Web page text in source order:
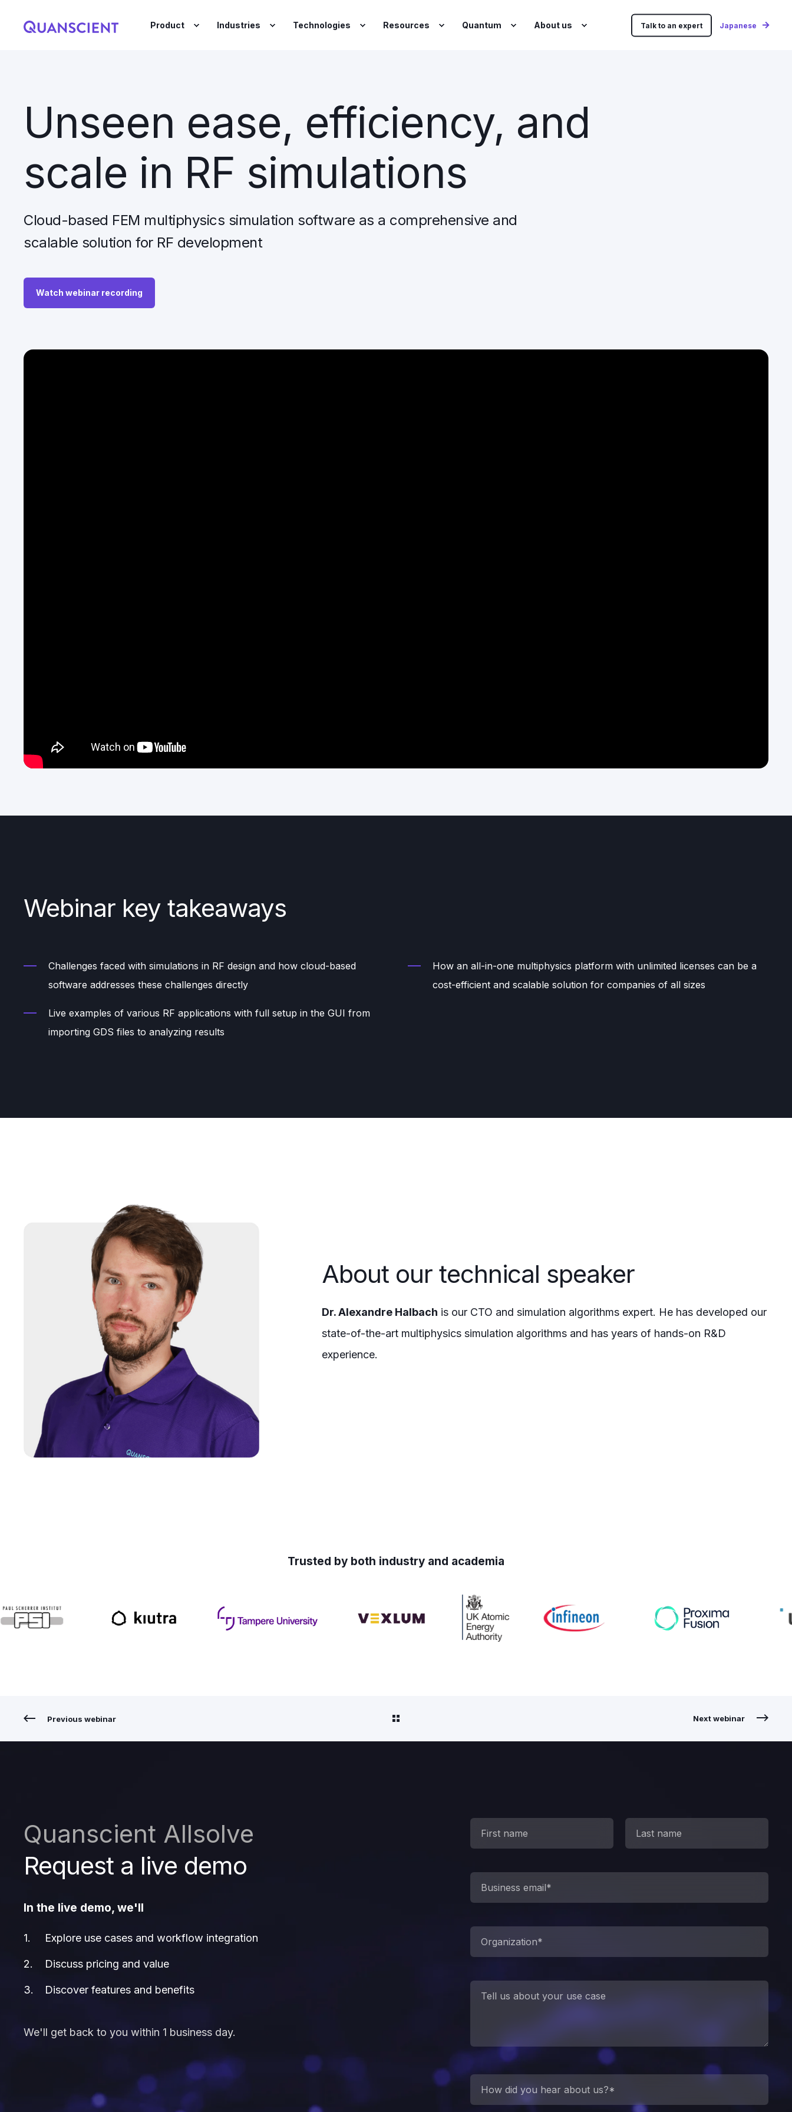
Product Industries Technologies Resources Quantum About us Talk to an expert Japanese
Unseen ease, efficiency, and
scale in RF simulations
Cloud-based FEM multiphysics simulation software as a comprehensive and
scalable solution for RF development
Watch webinar recording
Webinar key takeaways
Challenges faced with simulations in RF design and how cloud-based
software addresses these challenges directly
Live examples of various RF applications with full setup in the GUI from
importing GDS files to analyzing results
How an all-in-one multiphysics platform with unlimited licenses can be a
cost-efficient and scalable solution for companies of all sizes
About our technical speaker
Dr. Alexandre Halbach is our CTO and simulation algorithms expert. He has developed our
state-of-the-art multiphysics simulation algorithms and has years of hands-on R&D
experience.
Trusted by both industry and academia
Previous webinar Next webinar
Quanscient Allsolve
Request a live demo
In the live demo, we'll
Explore use cases and workflow integration
Discuss pricing and value
Discover features and benefits
We'll get back to you within 1 business day.